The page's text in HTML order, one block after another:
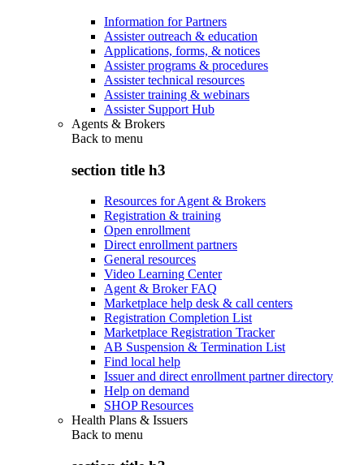
Information for Partners
Assister outreach & education
Applications, forms, & notices
Assister programs & procedures
Assister technical resources
Assister training & webinars
Assister Support Hub
Agents & Brokers
Back to menu
section title h3
Resources for Agent & Brokers
Registration & training
Open enrollment
Direct enrollment partners
General resources
Video Learning Center
Agent & Broker FAQ
Marketplace help desk & call centers
Registration Completion List
Marketplace Registration Tracker
AB Suspension & Termination List
Find local help
Issuer and direct enrollment partner directory
Help on demand
SHOP Resources
Health Plans & Issuers
Back to menu